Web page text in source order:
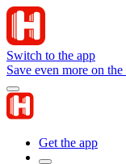
Switch to the app
Save even more on
Get the app